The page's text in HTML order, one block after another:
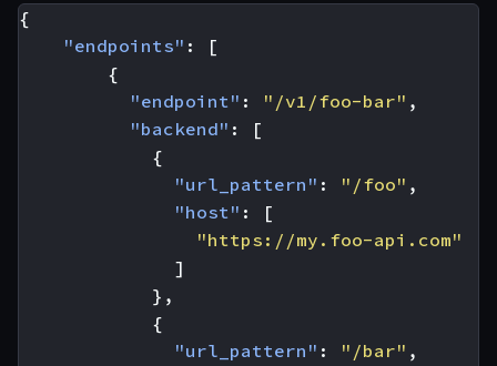
{
"endpoints" :
[
{
"endpoint" : "/v1/foo-bar" ,
"backend" :
[
{
"url_pattern" : "/foo" ,
"host" :
[
"https://my.foo-api.com"
]
},
{
"url_pattern" : "/bar" ,